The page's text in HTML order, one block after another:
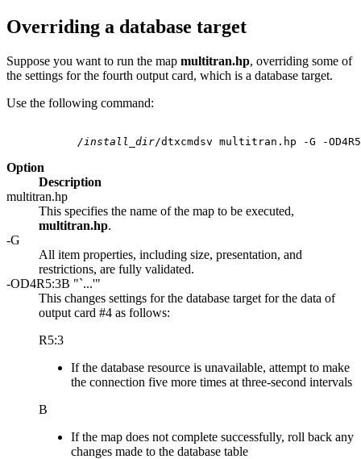
Overriding a database target
Suppose you want to run the map multitran.hp, overriding some of
the settings for the fourth output card, which is a database target.
Use the following command:
           /install_dir
Option
Description
multitran.hp
This specifies the name of the map to be executed,
multitran.hp.
-G
All item properties, including size, presentation, and
restrictions, are fully validated.
-OD4R5:3B "`...'"
This changes settings for the database target for the data of
output card #4 as follows:
R5:3
If the database resource is unavailable, attempt to make
the connection five more times at three-second intervals
B
If the map does not complete successfully, roll back any
changes made to the database table